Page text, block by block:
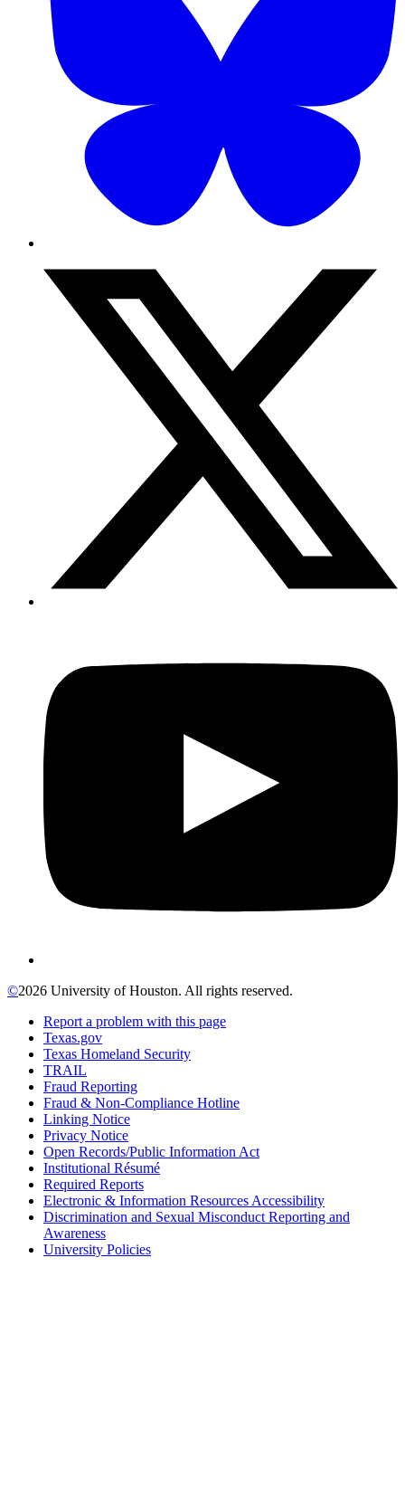
©2026 University of Houston. All rights reserved.
Report a problem with this page
Texas.gov
Texas Homeland Security
TRAIL
Fraud Reporting
Fraud & Non-Compliance Hotline
Linking Notice
Privacy Notice
Open Records/Public Information Act
Institutional Résumé
Required Reports
Electronic & Information Resources Accessibility
Discrimination and Sexual Misconduct Reporting and
Awareness
University Policies